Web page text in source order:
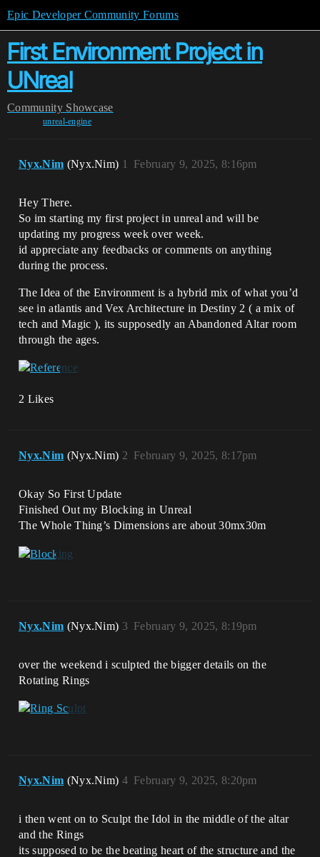
Epic Developer Community Forums
First Environment Project in
UNreal
Community Showcase
unreal-engine
Nyx.Nim (Nyx.Nim) February 9, 2025, 8:16pm
1
Hey There.
So im starting my first project in unreal and will be
updating my progress week over week.
id appreciate any feedbacks or comments on anything
during the process.
The Idea of the Environment is a hybrid mix of what you’d
see in atlantis and Vex Architecture in Destiny 2 ( a mix of
tech and Magic ), its supposedly an Abandoned Altar room
through the ages.
2 Likes
Nyx.Nim (Nyx.Nim) February 9, 2025, 8:17pm
2
Okay So First Update
Finished Out my Blocking in Unreal
The Whole Thing’s Dimensions are about 30mx30m
Nyx.Nim (Nyx.Nim) February 9, 2025, 8:19pm
3
over the weekend i sculpted the bigger details on the
Rotating Rings
Nyx.Nim (Nyx.Nim) February 9, 2025, 8:20pm
4
i then went on to Sculpt the Idol in the middle of the altar
and the Rings
its supposed to be the beating heart of the structure and the